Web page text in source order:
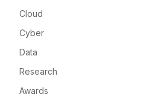
Cloud
Cyber
Data
Research
Awards